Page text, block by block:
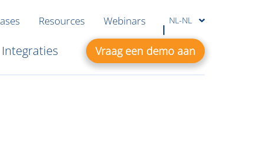
Resources Webinars NL-NL
Integraties Vraag een demo aan